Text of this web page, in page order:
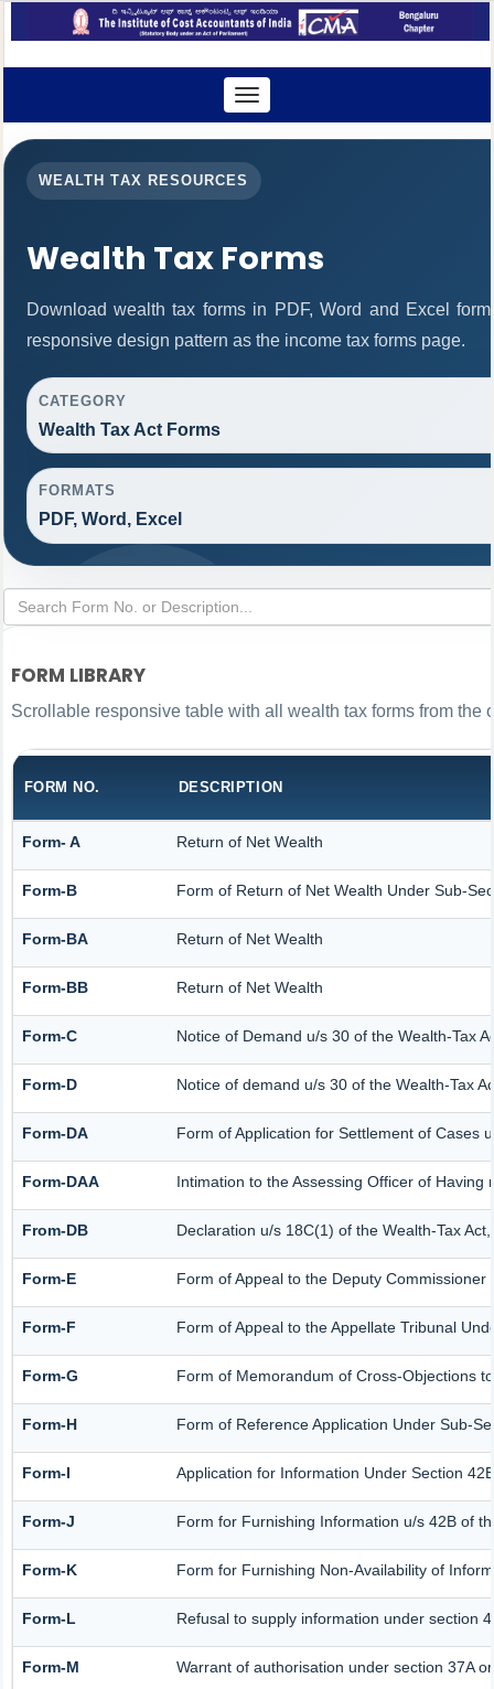
Toggle
navigation
WEALTH TAX RESOURCES
Wealth Tax Forms
Download wealth tax forms in PDF, Word and Excel
responsive design pattern as the income tax forms page.
CATEGORY
Wealth Tax Act Forms
FORMATS
PDF, Word, Excel
FORM LIBRARY
Scrollable responsive table with all wealth tax forms from the
FORM NO. DESCRIPTION
Form- A Return of Net Wealth
Form-B Form of Return of Net Wealth Under Sub-
Form-BA Return of Net Wealth
Form-BB Return of Net Wealth
Form-C Notice of Demand u/s 30 of the Wealth-Tax
Form-D Notice of demand u/s 30 of the Wealth-Tax
Form-DA Form of Application for Settlement of Cases
Form-DAA Intimation to the Assessing Officer of
From-DB Declaration u/s 18C(1) of the Wealth-Tax
Form-E Form of Appeal to the Deputy
Form-F Form of Appeal to the Appellate Tribunal
Form-G Form of Memorandum of Cross-Objections
Form-H Form of Reference Application Under Sub-
Form-I Application for Information Under Section
Form-J Form for Furnishing Information u/s 42B of
Form-K Form for Furnishing Non-Availability of
Form-L Refusal to supply information under section
Form-M Warrant of authorisation under section 37A